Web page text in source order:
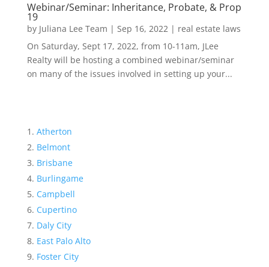
Webinar/Seminar: Inheritance, Probate, & Prop
19
by Juliana Lee Team | Sep 16, 2022| real estate laws
On Saturday, Sept 17, 2022, from 10-11am, JLee
Realty will be hosting a combined webinar/seminar
on many of the issues involved in setting up your...
Atherton
Belmont
Brisbane
Burlingame
Campbell
Cupertino
Daly City
East Palo Alto
Foster City